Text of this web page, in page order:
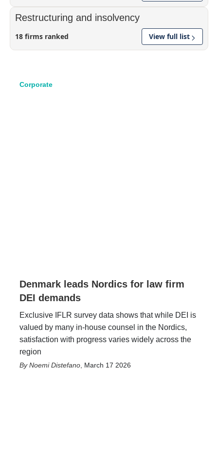
Restructuring and insolvency
18 firms ranked View full list
Corporate
Denmark leads Nordics for law firm
DEI demands
Exclusive IFLR survey data shows that while DEI is
valued by many in-house counsel in the Nordics,
satisfaction with progress varies widely across the
region
Noemi Distefano March 17 2026